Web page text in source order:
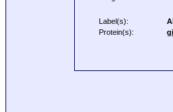
Label(s): All
Protein(s):